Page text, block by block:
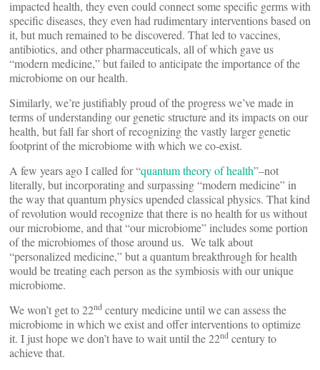
impacted health, they even could connect some specific germs with
specific diseases, they even had rudimentary interventions based on
it, but much remained to be discovered. That led to vaccines,
antibiotics, and other pharmaceuticals, all of which gave us
“modern medicine,” but failed to anticipate the importance of the
microbiome on our health.
Similarly, we’re justifiably proud of the progress we’ve made in
terms of understanding our genetic structure and its impacts on our
health, but fall far short of recognizing the vastly larger genetic
footprint of the microbiome with which we co-exist.
A few years ago I called for “quantum theory of health”–not
literally, but incorporating and surpassing “modern medicine” in
the way that quantum physics upended classical physics. That kind
of revolution would recognize that there is no health for us without
our microbiome, and that “our microbiome” includes some portion
of the microbiomes of those around us. We talk about
“personalized medicine,” but a quantum breakthrough for health
would be treating each person as the symbiosis with our unique
microbiome.
We won’t get to 22nd century medicine until we can assess the
microbiome in which we exist and offer interventions to optimize
it. I just hope we don’t have to wait until the 22nd century to
achieve that.